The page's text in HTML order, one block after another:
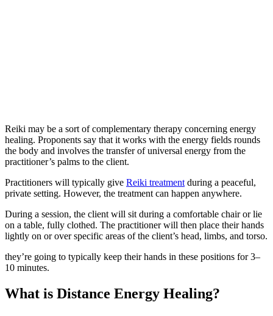
Reiki may be a sort of complementary therapy concerning energy
healing. Proponents say that it works with the energy fields rounds
the body and involves the transfer of universal energy from the
practitioner’s palms to the client.
Practitioners will typically give Reiki treatment during a peaceful,
private setting. However, the treatment can happen anywhere.
During a session, the client will sit during a comfortable chair or lie
on a table, fully clothed. The practitioner will then place their hands
lightly on or over specific areas of the client’s head, limbs, and torso.
they’re going to typically keep their hands in these positions for 3–
10 minutes.
What is Distance Energy Healing?